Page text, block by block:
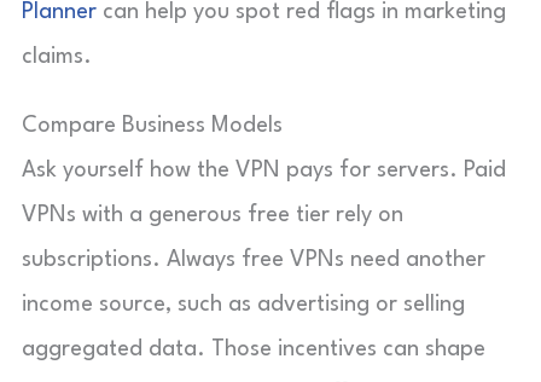
Planner can help you spot red flags in marketing
claims.
Compare Business Models
Ask yourself how the VPN pays for servers. Paid
VPNs with a generous free tier rely on
subscriptions. Always free VPNs need another
income source, such as advertising or selling
aggregated data. Those incentives can shape